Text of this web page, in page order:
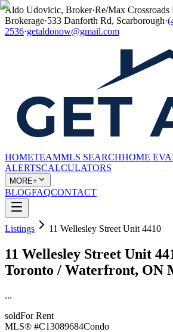
Aldo Udovicic, Broker·Re/Max Crossroads
Brokerage·533 Danforth Rd, Scarborough·
2536·getaldonow@gmail.com
HOMETEAMMLS SEARCHHOME
ALERTSCALCULATORS
MORE+
BLOGFAQCONTACT
Listings 11 Wellesley Street Unit 4410
11 Wellesley Street Unit
Toronto / Waterfront, ON
...
soldFor Rent
MLS® #C13089684Condo